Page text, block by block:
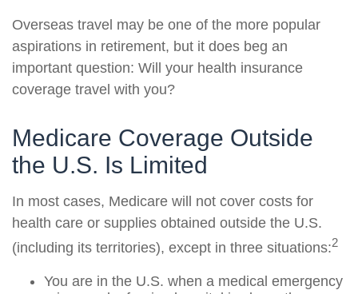
Overseas travel may be one of the more popular
aspirations in retirement, but it does beg an
important question: Will your health insurance
coverage travel with you?
Medicare Coverage Outside
the U.S. Is Limited
In most cases, Medicare will not cover costs for
health care or supplies obtained outside the U.S.
(including its territories), except in three situations:2
You are in the U.S. when a medical emergency